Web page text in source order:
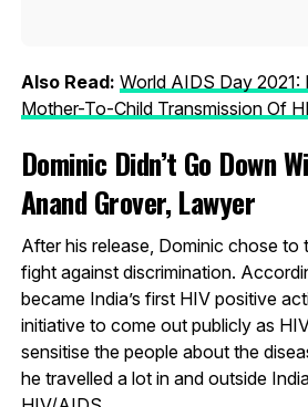
Also Read: World AIDS Day
Mother-To-Child Transmission Of
Dominic Didn’t Go Down
Anand Grover, Lawyer
After his release, Dominic chose to
fight against discrimination.
became India’s first HIV positive
initiative to come out publicly as
sensitise the people about the
he travelled a lot in and outside